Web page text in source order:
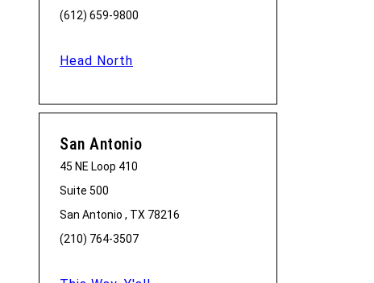
(612) 659-9800
Head North
San Antonio
45 NE Loop 410
Suite 500
San Antonio , TX 78216
(210) 764-3507